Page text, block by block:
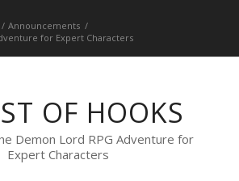
/ Announcements /
for Expert Characters
OF HOOKS
Demon Lord RPG Adventure for
Expert Characters